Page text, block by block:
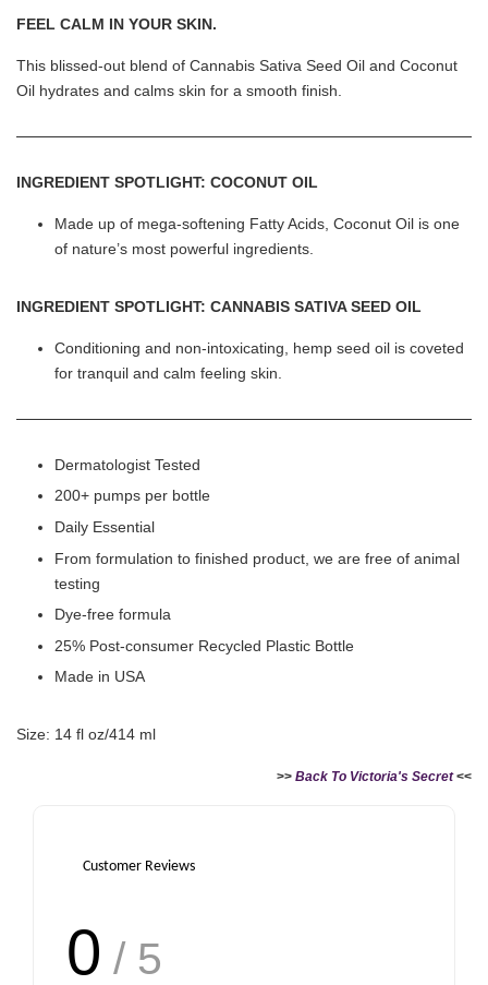
FEEL CALM IN YOUR SKIN.
This blissed-out blend of Cannabis Sativa Seed Oil and Coconut
Oil hydrates and calms skin for a smooth finish.
INGREDIENT SPOTLIGHT: COCONUT OIL
Made up of mega-softening Fatty Acids, Coconut Oil is one
of nature’s most powerful ingredients.
INGREDIENT SPOTLIGHT: CANNABIS SATIVA SEED OIL
Conditioning and non-intoxicating, hemp seed oil is coveted
for tranquil and calm feeling skin.
Dermatologist Tested
200+ pumps per bottle
Daily Essential
From formulation to finished product, we are free of animal
testing
Dye-free formula
25% Post-consumer Recycled Plastic Bottle
Made in USA
Size: 14 fl oz/414 ml
>> Back To Victoria's Secret<<
Customer Reviews
0 / 5